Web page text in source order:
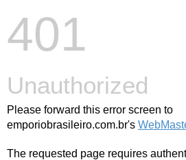
401
Unauthorized
Please forward this error screen to
emporiobrasileiro.com.br's
The requested page requires